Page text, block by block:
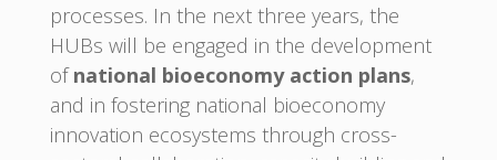
processes. In the next three years, the
HUBs will be engaged in the development
ofnational bioeconomy action plans,
and in fostering national bioeconomy
innovation ecosystems through cross-